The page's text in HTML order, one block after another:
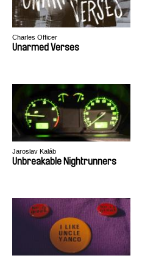
Charles Officer
Unarmed Verses
Jaroslav Kaláb
Unbreakable Nightrunners